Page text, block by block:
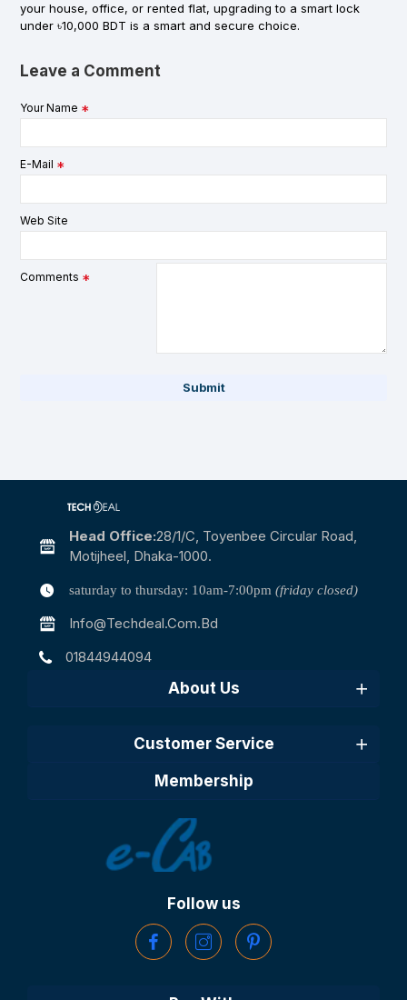
your house, office, or rented flat, upgrading to a smart lock
under ৳10,000 BDT is a smart and secure choice.
Leave a Comment
Your Name
E-Mail
Web Site
Comments
Submit
Head Office:28/1/c, Toyenbee Circular Road,
Motijheel, Dhaka-1000.
saturday to thursday: 10am-7:00pm (friday closed)
Info@techdeal.com.bd
01844944094
About Us
Customer Service
Membership
Follow us